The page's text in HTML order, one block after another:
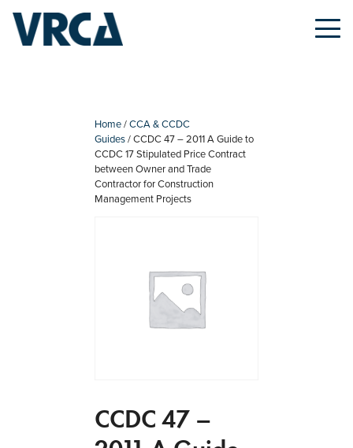
content
Home/CCA & CCDC
Guides/ CCDC 47 – 2011 A Guide to
CCDC 17 Stipulated Price Contract
between Owner and Trade
Contractor for Construction
Management Projects
CCDC 47 –